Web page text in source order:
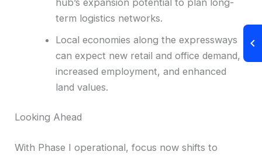
term logistics networks.
Local economies along the expressways
can expect new retail and office demand,
increased employment, and enhanced
land values.
Looking Ahead
With Phase I operational, focus now shifts to